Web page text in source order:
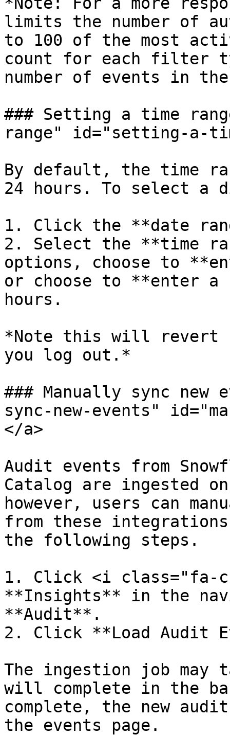
limits the number of
to 100 of the most
count for each filter
number of events in
### Setting a time
range" id="setting-a-
By default, the time
24 hours. To select a
1. Click the **date
2. Select the **time
options, choose to
or choose to **enter a
hours.
*Note this will revert
you log out.*
### Manually sync new
sync-new-events"
</a>
Audit events from
Catalog are ingested
however, users can
from these
the following steps.
1. Click <i class="fa-
**Insights** in the
**Audit**.
2. Click **Load Audit
The ingestion job
will complete in the
complete, the new
the events page.